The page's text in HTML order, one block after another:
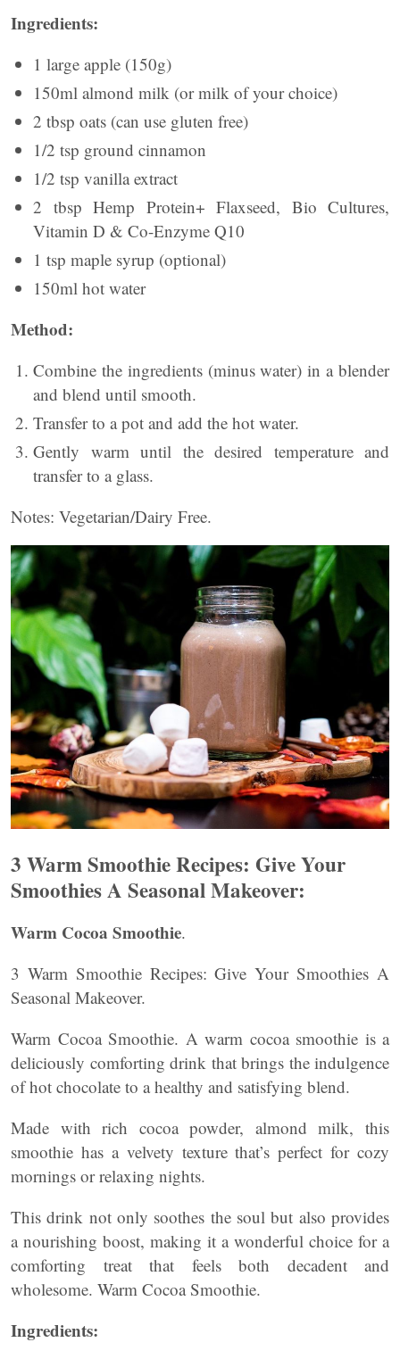
Ingredients:
1 large apple (150g)
150ml almond milk (or milk of your choice)
2 tbsp oats (can use gluten free)
1/2 tsp ground cinnamon
1/2 tsp vanilla extract
2 tbsp Hemp Protein+ Flaxseed, Bio Cultures,
Vitamin D & Co-Enzyme Q10
1 tsp maple syrup (optional)
150ml hot water
Method:
Combine the ingredients (minus water) in a blender
and blend until smooth.
Transfer to a pot and add the hot water.
Gently warm until the desired temperature and
transfer to a glass.
Notes: Vegetarian/Dairy Free.
3 Warm Smoothie Recipes: Give Your
Smoothies A Seasonal Makeover:
Warm Cocoa Smoothie.
3 Warm Smoothie Recipes: Give Your Smoothies A
Seasonal Makeover.
Warm Cocoa Smoothie. A warm cocoa smoothie is a
deliciously comforting drink that brings the indulgence
of hot chocolate to a healthy and satisfying blend.
Made with rich cocoa powder, almond milk, this
smoothie has a velvety texture that’s perfect for cozy
mornings or relaxing nights.
This drink not only soothes the soul but also provides
a nourishing boost, making it a wonderful choice for a
comforting treat that feels both decadent and
wholesome. Warm Cocoa Smoothie.
Ingredients: